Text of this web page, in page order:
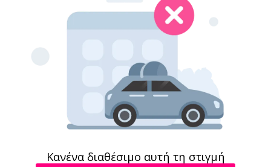
Κανένα διαθέσιμο αυτή τη στιγμή